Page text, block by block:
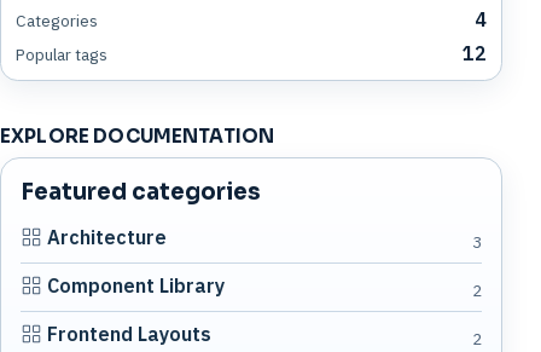
Categories 4
Popular tags 12
EXPLORE DOCUMENTATION
Featured categories
Architecture 3
Component Library 2
Frontend Layouts 2